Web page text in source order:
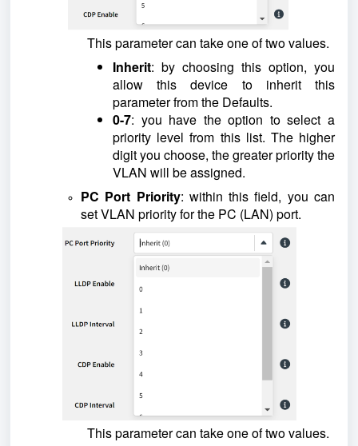
This parameter can take one of two values.
Inherit: by choosing this option, you
allow this device to inherit this
parameter from the Defaults.
0-7: you have the option to select a
priority level from this list. The higher
digit you choose, the greater priority the
VLAN will be assigned.
PC Port Priority: within this field, you can
set VLAN priority for the PC (LAN) port.
This parameter can take one of two values.